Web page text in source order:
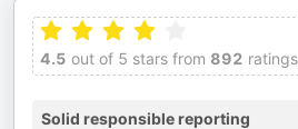
4.5 out of 5 stars from 892 ratings
Solid responsible reporting